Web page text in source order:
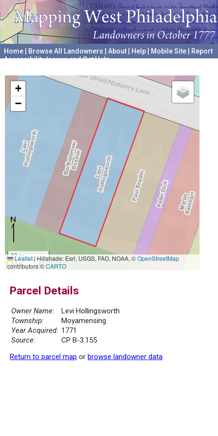
Home Browse All Landowners About Help Mobile Site
Report
Accessibility Issues and Get Help
+
−
20 m
50 ft
Leaflet|Hillshade: Esri, USGS, FAO, NOAA, ©OpenStreetMap
contributors ©CARTO
Parcel Details
Owner Name:
Levi Hollingsworth
Township:
Moyamensing
Year Acquired: 1771
Source:
CP B-3.155
Return to parcel map or browse landowner data